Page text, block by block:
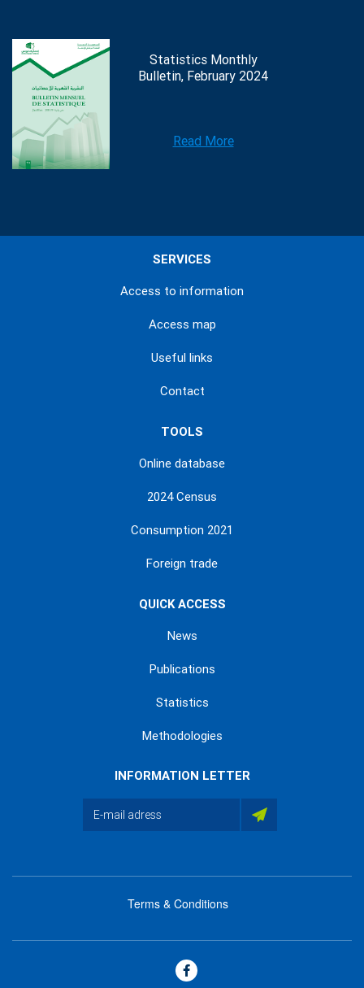
Statistics Monthly
Bulletin, February 2024
Read More
SERVICES
Access to information
Access map
Useful links
Contact
TOOLS
Online database
2024 Census
Consumption 2021
Foreign trade
QUICK ACCESS
News
Publications
Statistics
Methodologies
INFORMATION LETTER
footer
Terms & Conditions